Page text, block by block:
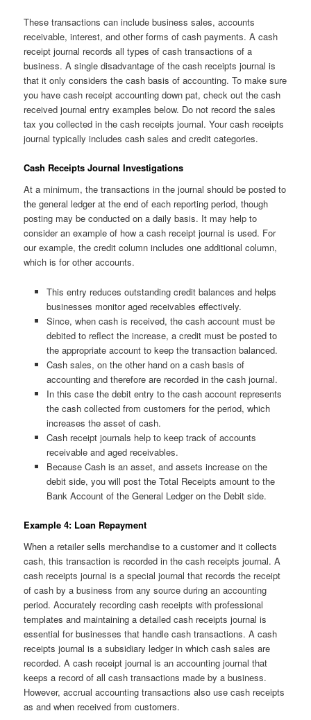
These transactions can include business sales, accounts
receivable, interest, and other forms of cash payments. A cash
receipt journal records all types of cash transactions of a
business. A single disadvantage of the cash receipts journal is
that it only considers the cash basis of accounting. To make sure
you have cash receipt accounting down pat, check out the cash
received journal entry examples below. Do not record the sales
tax you collected in the cash receipts journal. Your cash receipts
journal typically includes cash sales and credit categories.
Cash Receipts Journal Investigations
At a minimum, the transactions in the journal should be posted to
the general ledger at the end of each reporting period, though
posting may be conducted on a daily basis. It may help to
consider an example of how a cash receipt journal is used. For
our example, the credit column includes one additional column,
which is for other accounts.
This entry reduces outstanding credit balances and helps
businesses monitor aged receivables effectively.
Since, when cash is received, the cash account must be
debited to reflect the increase, a credit must be posted to
the appropriate account to keep the transaction balanced.
Cash sales, on the other hand on a cash basis of
accounting and therefore are recorded in the cash journal.
In this case the debit entry to the cash account represents
the cash collected from customers for the period, which
increases the asset of cash.
Cash receipt journals help to keep track of accounts
receivable and aged receivables.
Because Cash is an asset, and assets increase on the
debit side, you will post the Total Receipts amount to the
Bank Account of the General Ledger on the Debit side.
Example 4: Loan Repayment
When a retailer sells merchandise to a customer and it collects
cash, this transaction is recorded in the cash receipts journal. A
cash receipts journal is a special journal that records the receipt
of cash by a business from any source during an accounting
period. Accurately recording cash receipts with professional
templates and maintaining a detailed cash receipts journal is
essential for businesses that handle cash transactions. A cash
receipts journal is a subsidiary ledger in which cash sales are
recorded. A cash receipt journal is an accounting journal that
keeps a record of all cash transactions made by a business.
However, accrual accounting transactions also use cash receipts
as and when received from customers.